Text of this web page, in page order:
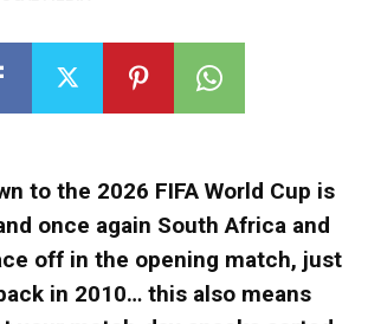
to the 2026 FIFA World Cup is
once again South Africa and
off in the opening match, just
in 2010… this also means